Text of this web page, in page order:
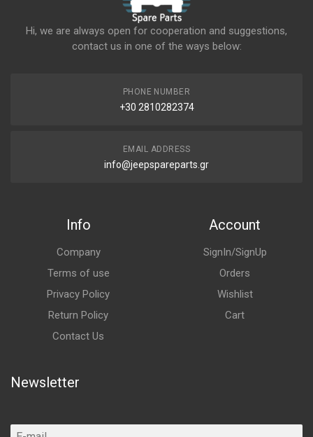
Hi, we are always open for cooperation and suggestions,
contact us in one of the ways below:
PHONE NUMBER
+30 2810282374
EMAIL ADDRESS
info@jeepspareparts.gr
Info
Company
Terms of use
Privacy Policy
Return Policy
Contact Us
Account
SignIn/SignUp
Orders
Wishlist
Cart
Newsletter